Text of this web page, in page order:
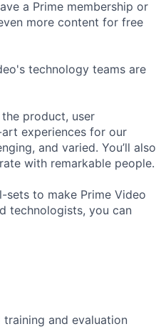
a Prime membership or
more content for free
technology teams are
product, user
experiences for our
and varied. You’ll also
with remarkable people.
sets to make Prime Video
technologists, you can
and evaluation